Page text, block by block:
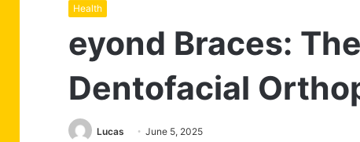
Health
eyond Braces:
Dentofacial
Lucas June 5, 2025